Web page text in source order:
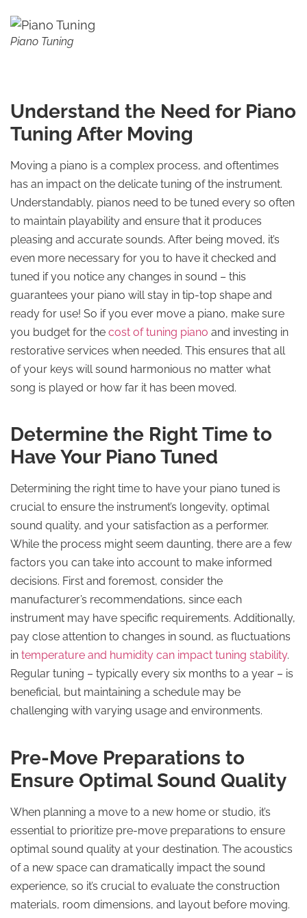
Piano Tuning
Understand the Need for Piano
Tuning After Moving
Moving a piano is a complex process, and oftentimes
has an impact on the delicate tuning of the instrument.
Understandably, pianos need to be tuned every so often
to maintain playability and ensure that it produces
pleasing and accurate sounds. After being moved, it’s
even more necessary for you to have it checked and
tuned if you notice any changes in sound – this
guarantees your piano will stay in tip-top shape and
ready for use! So if you ever move a piano, make sure
you budget for the cost of tuning piano and investing in
restorative services when needed. This ensures that all
of your keys will sound harmonious no matter what
song is played or how far it has been moved.
Determine the Right Time to
Have Your Piano Tuned
Determining the right time to have your piano tuned is
crucial to ensure the instrument’s longevity, optimal
sound quality, and your satisfaction as a performer.
While the process might seem daunting, there are a few
factors you can take into account to make informed
decisions. First and foremost, consider the
manufacturer’s recommendations, since each
instrument may have specific requirements. Additionally,
pay close attention to changes in sound, as fluctuations
in temperature and humidity can impact tuning stability.
Regular tuning – typically every six months to a year – is
beneficial, but maintaining a schedule may be
challenging with varying usage and environments.
Pre-Move Preparations to
Ensure Optimal Sound Quality
When planning a move to a new home or studio, it’s
essential to prioritize pre-move preparations to ensure
optimal sound quality at your destination. The acoustics
of a new space can dramatically impact the sound
experience, so it’s crucial to evaluate the construction
materials, room dimensions, and layout before moving.